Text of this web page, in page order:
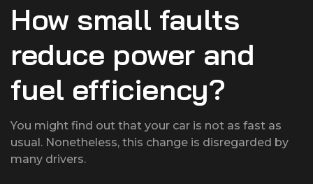
How small faults
reduce power and
fuel efficiency?
You might find out that your car is not as fast as
usual. Nonetheless, this change is disregarded by
many drivers.